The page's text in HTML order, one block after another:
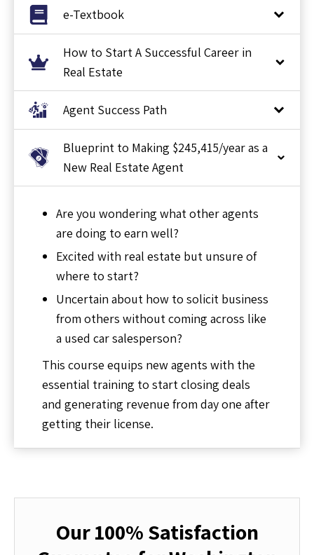
e-Textbook
How to Start A Successful Career in
Real Estate
Agent Success Path
Blueprint to Making $245,415/year as a
New Real Estate Agent
Are you wondering what other agents
are doing to earn well?
Excited with real estate but unsure of
where to start?
Uncertain about how to solicit business
from others without coming across like
a used car salesperson?
This course equips new agents with the
essential training to start closing deals
and generating revenue from day one after
getting their license.
Our 100% Satisfaction